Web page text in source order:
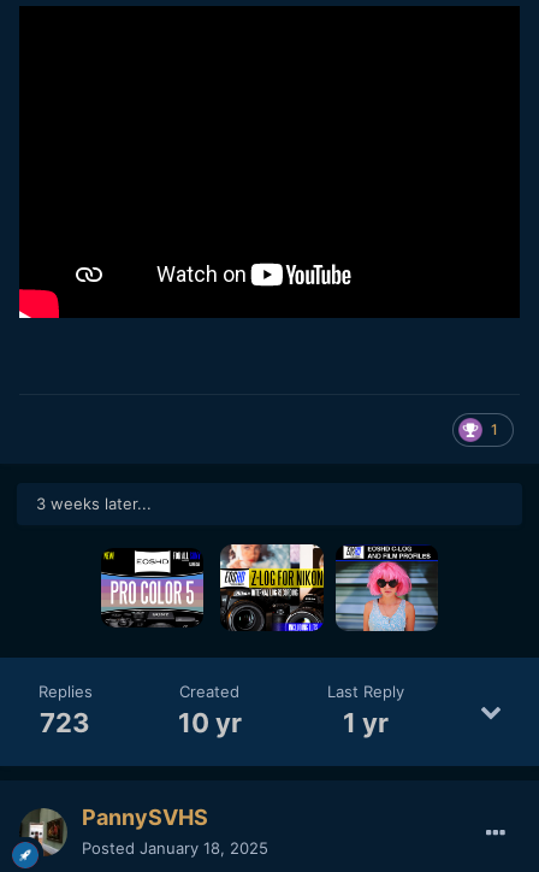
1
3 weeks later...
Replies
723
Created
10 yr
Last Reply
1 yr
PannySVHS
Posted January 18, 2025